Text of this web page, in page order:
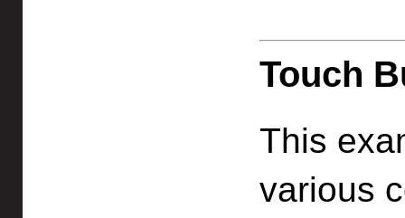
Touch
This
various